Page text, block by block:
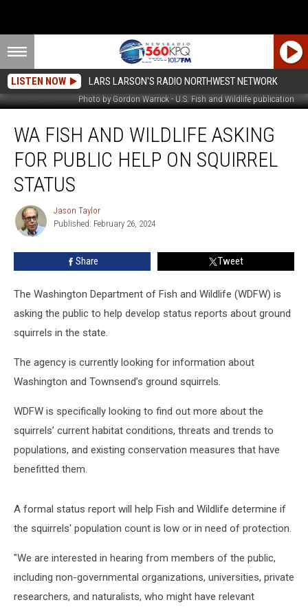
LISTEN NOW LARS LARSON'S RADIO NORTHWEST NETWORK
Photo by Gordon Warrick - U.S. Fish and Wildlife publication
Fish
Wildlife
Asking
Public
Help
Squirrel
WA FISH AND WILDLIFE ASKING
FOR PUBLIC HELP ON SQUIRREL
STATUS
Jason
Taylor
Jason Taylor
Published: February 26, 2024
Share Tweet
The Washington Department of Fish and Wildlife (WDFW) is
asking the public to help develop status reports about ground
squirrels in the state.
The agency is currently looking for information about
Washington and Townsend’s ground squirrels.
WDFW is specifically looking to find out more about the
squirrels’ current habitat conditions, threats and trends to
populations, and existing conservation measures that have
benefitted them.
A formal status report will help Fish and Wildlife determine if
the squirrels' population count is low or in need of protection.
"We are interested in hearing from members of the public,
including non-governmental organizations, universities, private
researchers, and naturalists, who might have relevant